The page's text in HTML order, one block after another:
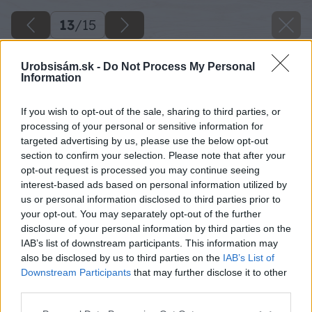
Urobsisám.sk - Do Not Process My Personal
Information
If you wish to opt-out of the sale, sharing to third parties, or
processing of your personal or sensitive information for
targeted advertising by us, please use the below opt-out
section to confirm your selection. Please note that after your
opt-out request is processed you may continue seeing
interest-based ads based on personal information utilized by
us or personal information disclosed to third parties prior to
your opt-out. You may separately opt-out of the further
disclosure of your personal information by third parties on the
IAB’s list of downstream participants. This information may
also be disclosed by us to third parties on the IAB’s List of
Downstream Participants that may further disclose it to other
13/15